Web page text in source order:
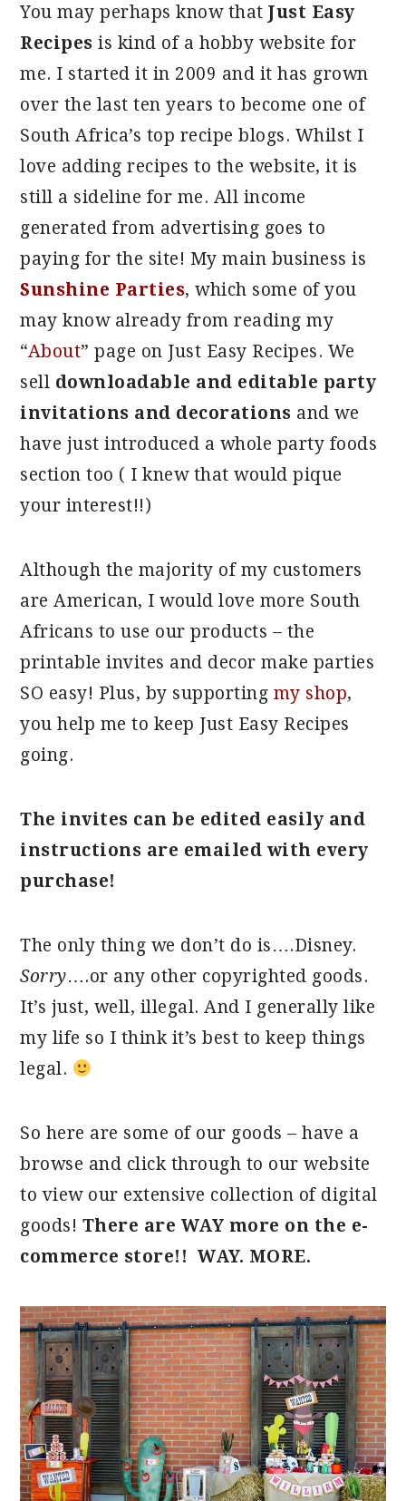
You may perhaps know thatJust Easy
Recipes is kind of a hobby website for
me. I started it in 2009 and it has grown
over the last ten years to become one of
South Africa’s top recipe blogs. Whilst I
love adding recipes to the website, it is
still a sideline for me. All income
generated from advertising goes to
paying for the site! My main business is
Sunshine Parties, which some of you
may know already from reading my
“About” page on Just Easy Recipes. We
sell downloadable and editable party
invitations and decorations and we
have just introduced a whole party foods
section too ( I knew that would pique
your interest!!)
Although the majority of my customers
are American, I would love more South
Africans to use our products – the
printable invites and decor make parties
SO easy! Plus, by supporting my shop,
you help me to keep Just Easy Recipes
going.
The invites can be edited easily and
instructions are emailed with every
purchase!
The only thing we don’t do is….Disney.
Sorry….or any other copyrighted goods.
It’s just, well, illegal. And I generally like
my life so I think it’s best to keep things
legal.
So here are some of our goods – have a
browse and click through to our website
to view our extensive collection of digital
goods! There are WAY more on the e-
commerce store!! WAY. MORE.